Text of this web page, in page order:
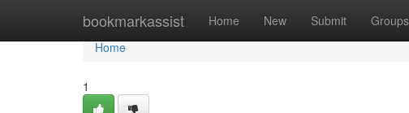
bookmarkassist Home New Submit Groups
Home
Home
1